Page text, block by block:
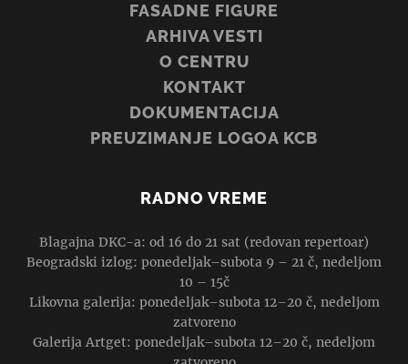
FASADNE FIGURE
ARHIVA VESTI
O CENTRU
KONTAKT
DOKUMENTACIJA
PREUZIMANJE LOGOA KCB
RADNO VREME
Blagajna DKC-a: od 16 do 21 sat (redovan repertoar)
Beogradski izlog: ponedeljak–subota 9 – 21 č, nedeljom
10 – 15č
Likovna galerija: ponedeljak–subota 12–20 č, nedeljom
zatvoreno
Galerija Artget: ponedeljak–subota 12–20 č, nedeljom